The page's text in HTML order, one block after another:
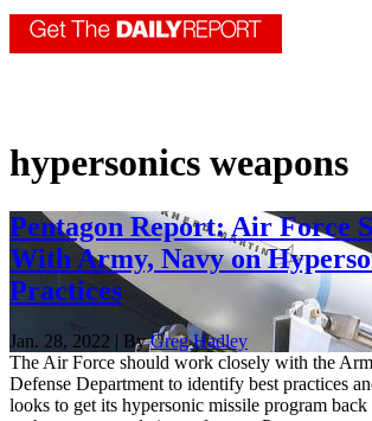
hypersonics weapons
Pentagon Report: Air Force
With Army, Navy on
Practices
Jan. 28, 2022 | ByGreg Hadley
The Air Force should work closely with the
Defense Department to identify best practices
looks to get its hypersonic missile program